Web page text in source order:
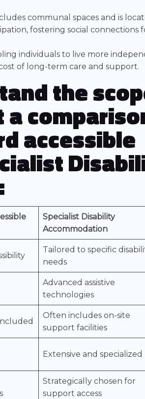
communal spaces and is
fostering social connections
individuals to live more
of long-term care and support.
the
a
accessible
Specialist Disability
Accommodation
Tailored to specific
needs
Advanced assistive
technologies
Often includes on-site
support facilities
Extensive and specialized
Strategically chosen for
support access